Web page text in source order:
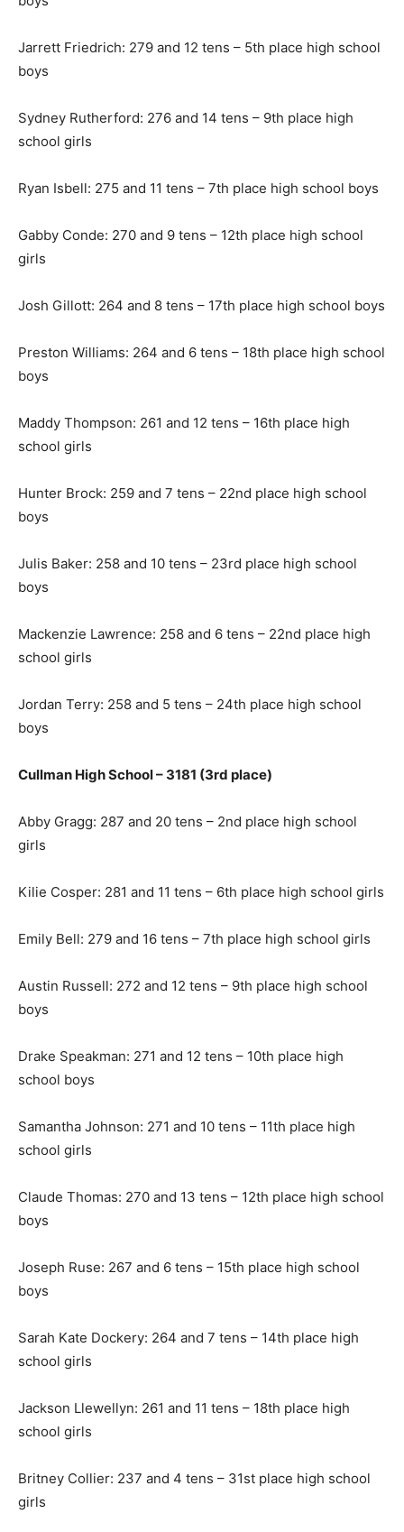
Jarrett Friedrich: 279 and 12 tens – 5th place high school
boys
Sydney Rutherford: 276 and 14 tens – 9th place high
school girls
Ryan Isbell: 275 and 11 tens – 7th place high school boys
Gabby Conde: 270 and 9 tens – 12th place high school
girls
Josh Gillott: 264 and 8 tens – 17th place high school boys
Preston Williams: 264 and 6 tens – 18th place high school
boys
Maddy Thompson: 261 and 12 tens – 16th place high
school girls
Hunter Brock: 259 and 7 tens – 22nd place high school
boys
Julis Baker: 258 and 10 tens – 23rd place high school
boys
Mackenzie Lawrence: 258 and 6 tens – 22nd place high
school girls
Jordan Terry: 258 and 5 tens – 24th place high school
boys
Cullman High School – 3181 (3rd place)
Abby Gragg: 287 and 20 tens – 2nd place high school
girls
Kilie Cosper: 281 and 11 tens – 6th place high school girls
Emily Bell: 279 and 16 tens – 7th place high school girls
Austin Russell: 272 and 12 tens – 9th place high school
boys
Drake Speakman: 271 and 12 tens – 10th place high
school boys
Samantha Johnson: 271 and 10 tens – 11th place high
school girls
Claude Thomas: 270 and 13 tens – 12th place high school
boys
Joseph Ruse: 267 and 6 tens – 15th place high school
boys
Sarah Kate Dockery: 264 and 7 tens – 14th place high
school girls
Jackson Llewellyn: 261 and 11 tens – 18th place high
school girls
Britney Collier: 237 and 4 tens – 31st place high school
girls